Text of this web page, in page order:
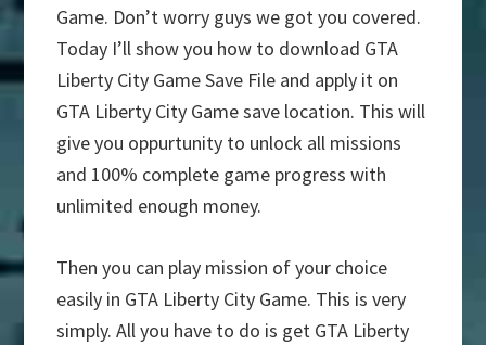
Game. Don’t worry guys we got you covered.
Today I’ll show you how to download GTA
Liberty City Game Save File and apply it on
GTA Liberty City Game save location. This will
give you oppurtunity to unlock all missions
and 100% complete game progress with
unlimited enough money.
Then you can play mission of your choice
easily in GTA Liberty City Game. This is very
simply. All you have to do is get GTA Liberty